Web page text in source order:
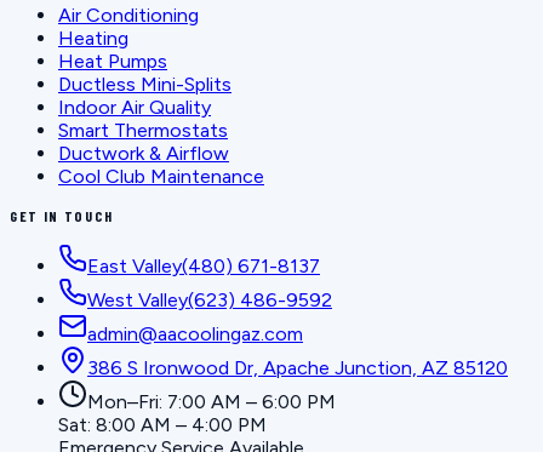
Air Conditioning
Heating
Heat Pumps
Ductless Mini-Splits
Indoor Air Quality
Smart Thermostats
Ductwork & Airflow
Cool Club Maintenance
GET IN TOUCH
East Valley(480) 671-8137
West Valley(623) 486-9592
admin@aacoolingaz.com
386 S Ironwood Dr, Apache Junction, AZ 85120
Mon–Fri: 7:00 AM – 6:00 PM
Sat: 8:00 AM – 4:00 PM